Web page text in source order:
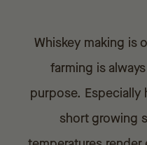
Whiskey making is
farming is
purpose. Especially
short growing